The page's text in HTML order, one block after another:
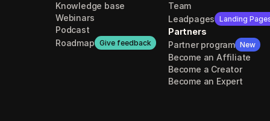
Knowledge base
Webinars
Podcast
Roadmap Give feedback
Team
Leadpages Landing
Partners
Partner program New
Become an Affiliate
Become a Creator
Become an Expert